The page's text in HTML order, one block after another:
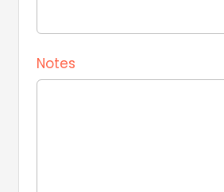
Notes